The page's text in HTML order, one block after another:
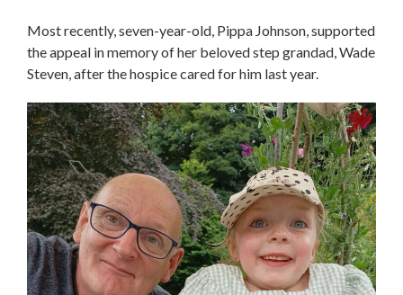
Most recently, seven-year-old, Pippa Johnson, supported
the appeal in memory of her beloved step grandad, Wade
Steven, after the hospice cared for him last year.